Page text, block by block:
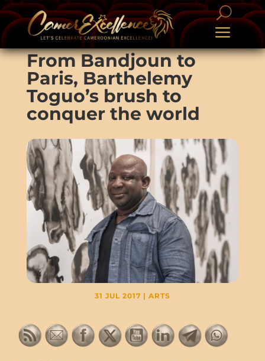
From Bandjoun to
Paris, Barthelemy
Toguo’s brush to
conquer the world
31 JUL 2017 | ARTS